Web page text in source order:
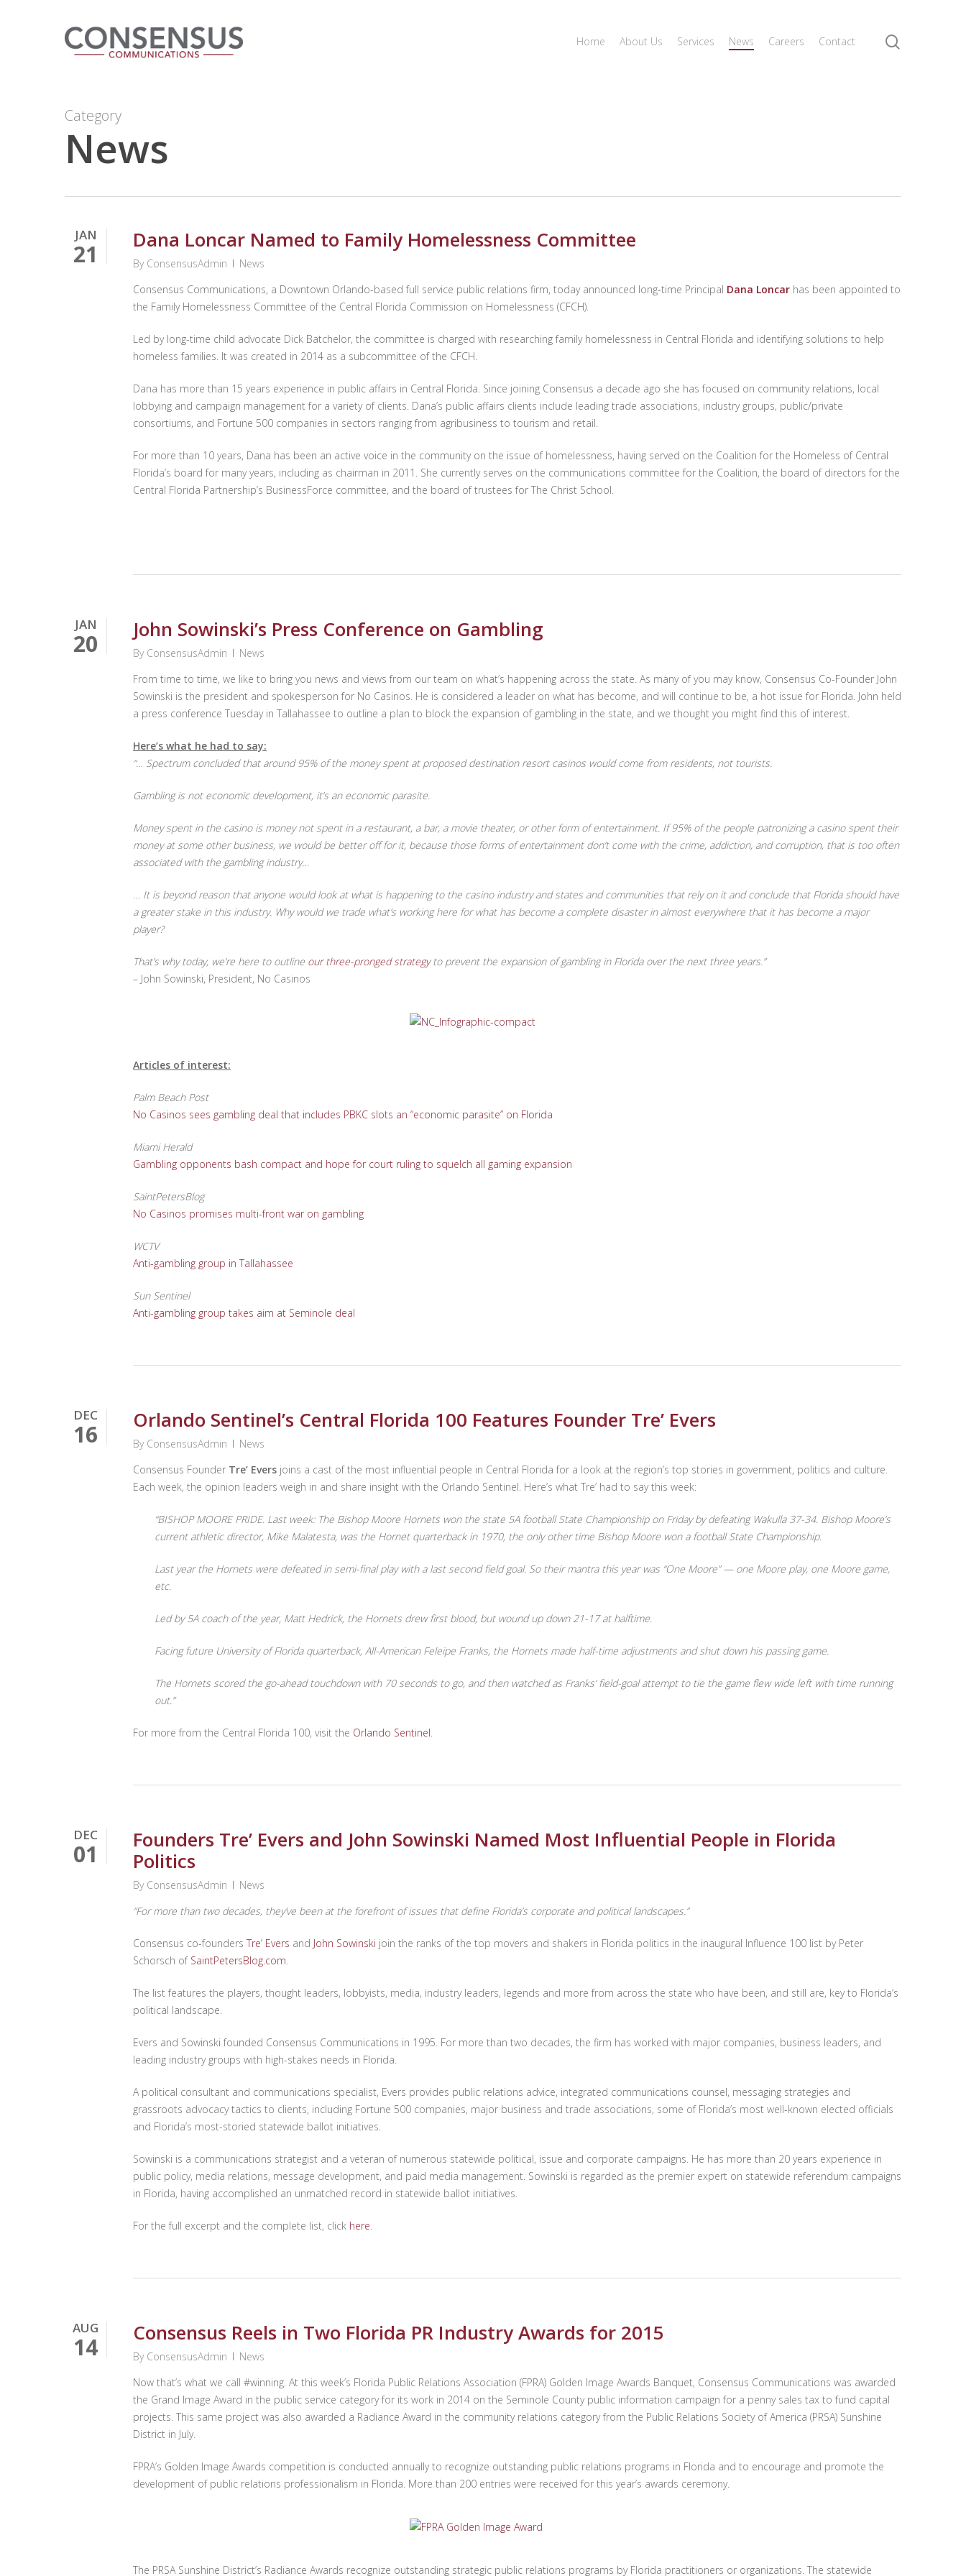
Home About Us Services News Careers Contact
Category
News
JAN
21 Dana Loncar Named to Family Homelessness Committee
By ConsensusAdmin
News
Consensus Communications, a Downtown Orlando-based full service public relations firm, today announced long-time Principal Dana Loncar has been appointed to
the Family Homelessness Committee of the Central Florida Commission on Homelessness (CFCH).
Led by long-time child advocate Dick Batchelor, the committee is charged with researching family homelessness in Central Florida and identifying solutions to help
homeless families. It was created in 2014 as a subcommittee of the CFCH.
Dana has more than 15 years experience in public affairs in Central Florida. Since joining Consensus a decade ago she has focused on community relations, local
lobbying and campaign management for a variety of clients. Dana’s public affairs clients include leading trade associations, industry groups, public/private
consortiums, and Fortune 500 companies in sectors ranging from agribusiness to tourism and retail.
For more than 10 years, Dana has been an active voice in the community on the issue of homelessness, having served on the Coalition for the Homeless of Central
Florida’s board for many years, including as chairman in 2011. She currently serves on the communications committee for the Coalition, the board of directors for the
Central Florida Partnership’s BusinessForce committee, and the board of trustees for The Christ School.
JAN
20 John Sowinski’s Press Conference on Gambling
By ConsensusAdmin
News
From time to time, we like to bring you news and views from our team on what’s happening across the state. As many of you may know, Consensus Co-Founder John
Sowinski is the president and spokesperson for No Casinos. He is considered a leader on what has become, and will continue to be, a hot issue for Florida. John held
a press conference Tuesday in Tallahassee to outline a plan to block the expansion of gambling in the state, and we thought you might find this of interest.
Here’s what he had to say:
“… Spectrum concluded that around 95% of the money spent at proposed destination resort casinos would come from residents, not tourists.
Gambling is not economic development, it’s an economic parasite.
Money spent in the casino is money not spent in a restaurant, a bar, a movie theater, or other form of entertainment. If 95% of the people patronizing a casino spent their
money at some other business, we would be better off for it, because those forms of entertainment don’t come with the crime, addiction, and corruption, that is too often
associated with the gambling industry…
… It is beyond reason that anyone would look at what is happening to the casino industry and states and communities that rely on it and conclude that Florida should have
a greater stake in this industry. Why would we trade what’s working here for what has become a complete disaster in almost everywhere that it has become a major
player?
That’s why today, we’re here to outline our three-pronged strategyto prevent the expansion of gambling in Florida over the next three years.”
– John Sowinski, President, No Casinos
Articles of interest:
Palm Beach Post
No Casinos sees gambling deal that includes PBKC slots an “economic parasite” on Florida
Miami Herald
Gambling opponents bash compact and hope for court ruling to squelch all gaming expansion
SaintPetersBlog
No Casinos promises multi-front war on gambling
WCTV
Anti-gambling group in Tallahassee
Sun Sentinel
Anti-gambling group takes aim at Seminole deal
DEC
16 Orlando Sentinel’s Central Florida 100 Features Founder Tre’ Evers
By ConsensusAdmin
News
Consensus Founder Tre’ Evers joins a cast of the most influential people in Central Florida for a look at the region’s top stories in government, politics and culture.
Each week, the opinion leaders weigh in and share insight with the Orlando Sentinel. Here’s what Tre’ had to say this week:
“BISHOP MOORE PRIDE. Last week: The Bishop Moore Hornets won the state 5A football State Championship on Friday by defeating Wakulla 37-34. Bishop Moore’s
current athletic director, Mike Malatesta, was the Hornet quarterback in 1970, the only other time Bishop Moore won a football State Championship.
Last year the Hornets were defeated in semi-final play with a last second field goal. So their mantra this year was “One Moore” — one Moore play, one Moore game,
etc.
Led by 5A coach of the year, Matt Hedrick, the Hornets drew first blood, but wound up down 21-17 at halftime.
Facing future University of Florida quarterback, All-American Feleipe Franks, the Hornets made half-time adjustments and shut down his passing game.
The Hornets scored the go-ahead touchdown with 70 seconds to go, and then watched as Franks’ field-goal attempt to tie the game flew wide left with time running
out.”
For more from the Central Florida 100, visit the Orlando Sentinel.
DEC
01
Founders Tre’ Evers and John Sowinski Named Most Influential People in Florida
Politics
By ConsensusAdmin
News
“For more than two decades, they’ve been at the forefront of issues that define Florida’s corporate and political landscapes.”
Consensus co-founders Tre’ Evers and John Sowinski join the ranks of the top movers and shakers in Florida politics in the inaugural Influence 100 list by Peter
Schorsch of SaintPetersBlog.com.
The list features the players, thought leaders, lobbyists, media, industry leaders, legends and more from across the state who have been, and still are, key to Florida’s
political landscape.
Evers and Sowinski founded Consensus Communications in 1995. For more than two decades, the firm has worked with major companies, business leaders, and
leading industry groups with high-stakes needs in Florida.
A political consultant and communications specialist, Evers provides public relations advice, integrated communications counsel, messaging strategies and
grassroots advocacy tactics to clients, including Fortune 500 companies, major business and trade associations, some of Florida’s most well-known elected officials
and Florida’s most-storied statewide ballot initiatives.
Sowinski is a communications strategist and a veteran of numerous statewide political, issue and corporate campaigns. He has more than 20 years experience in
public policy, media relations, message development, and paid media management. Sowinski is regarded as the premier expert on statewide referendum campaigns
in Florida, having accomplished an unmatched record in statewide ballot initiatives.
For the full excerpt and the complete list, click here.
AUG
14 Consensus Reels in Two Florida PR Industry Awards for 2015
By ConsensusAdmin
News
Now that’s what we call #winning. At this week’s Florida Public Relations Association (FPRA) Golden Image Awards Banquet, Consensus Communications was awarded
the Grand Image Award in the public service category for its work in 2014 on the Seminole County public information campaign for a penny sales tax to fund capital
projects. This same project was also awarded a Radiance Award in the community relations category from the Public Relations Society of America (PRSA) Sunshine
District in July.
FPRA’s Golden Image Awards competition is conducted annually to recognize outstanding public relations programs in Florida and to encourage and promote the
development of public relations professionalism in Florida. More than 200 entries were received for this year’s awards ceremony.
The PRSA Sunshine District’s Radiance Awards recognize outstanding strategic public relations programs by Florida practitioners or organizations. The statewide